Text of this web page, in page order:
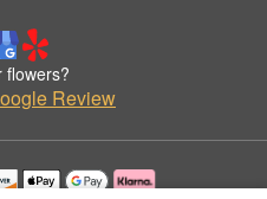
flowers?
Review